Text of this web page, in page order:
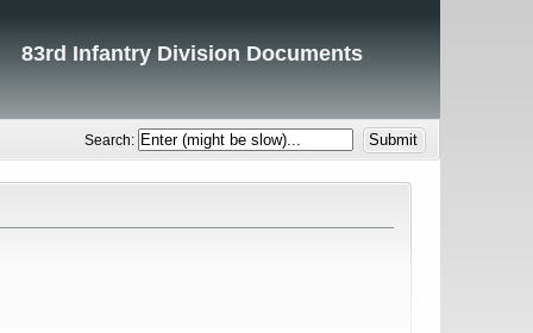
83rd Infantry Division Documents
Search: